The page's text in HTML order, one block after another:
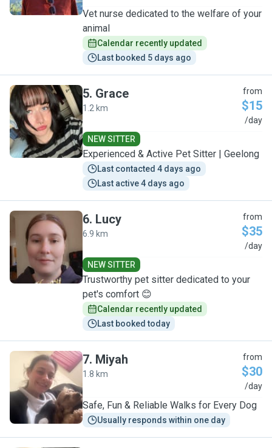
Vet nurse dedicated to the welfare of your
animal
Calendar recently updated
Last booked 5 days ago
G
5. Grace
1.2 km
from
$15
/day
NEW SITTER
Experienced & Active Pet Sitter | Geelong
Last contacted 4 days ago
Last active 4 days ago
L
6. Lucy
6.9 km
from
$35
/day
NEW SITTER
Trustworthy pet sitter dedicated to your
pet's comfort 😊
Calendar recently updated
Last booked today
M
7. Miyah
1.8 km
from
$30
/day
Safe, Fun & Reliable Walks for Every Dog
Usually responds within one day